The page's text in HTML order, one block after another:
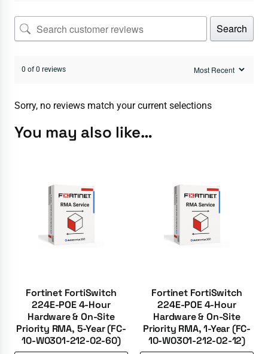
Search
0 of 0 reviews
Sorry, no reviews match your current selections
You may also like…
Fortinet FortiSwitch
224E-POE 4-Hour
Hardware & On-Site
Priority RMA, 5-Year (FC-
10-W0301-212-02-60)
Fortinet FortiSwitch
224E-POE 4-Hour
Hardware & On-Site
Priority RMA, 1-Year (FC-
10-W0301-212-02-12)